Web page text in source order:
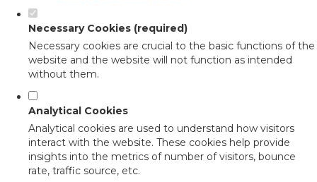
Necessary Cookies (required)
Necessary cookies are crucial to the basic functions of the
website and the website will not function as intended
without them.
Analytical Cookies
Analytical cookies are used to understand how visitors
interact with the website. These cookies help provide
insights into the metrics of number of visitors, bounce
rate, traffic source, etc.